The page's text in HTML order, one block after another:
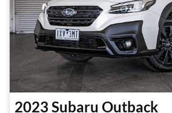
2023 Subaru Outback